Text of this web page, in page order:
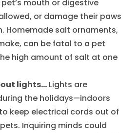
mouth or digestive
or damage their paws
Homemade salt ornaments,
can be fatal to a pet
high amount of salt at one
lights… Lights are
the holidays—indoors
keep electrical cords out of
Inquiring minds could